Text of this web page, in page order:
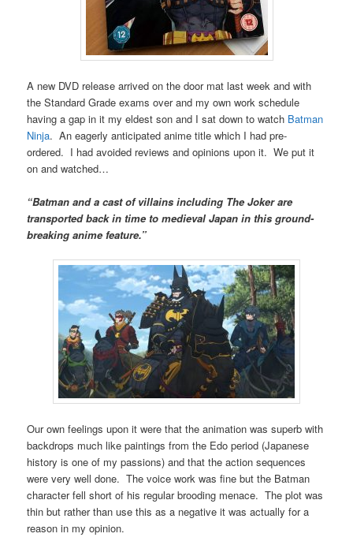
A new DVD release arrived on the door mat last week and with
the Standard Grade exams over and my own work schedule
having a gap in it my eldest son and I sat down to watch Batman
Ninja. An eagerly anticipated anime title which I had pre-
ordered. I had avoided reviews and opinions upon it. We put it
on and watched…
“Batman and a cast of villains including The Joker are
transported back in time to medieval Japan in this ground-
breaking anime feature.”
Our own feelings upon it were that the animation was superb with
backdrops much like paintings from the Edo period (Japanese
history is one of my passions) and that the action sequences
were very well done. The voice work was fine but the Batman
character fell short of his regular brooding menace. The plot was
thin but rather than use this as a negative it was actually for a
reason in my opinion.